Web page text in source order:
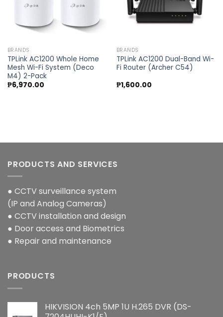
BRANDS
TPLink AC1200 Whole Home
Mesh Wi-Fi System (Deco
M4) 2-Pack
₱6,970.00
BRANDS
TPLink AC1200 Dual-Band Wi-
Fi Router (Archer C54)
₱1,600.00
PRODUCTS AND SERVICES
● CCTV surveillance system
(IP and Analog Cameras)
● CCTV installation and design
● Door access and Biometrics
● Repair and maintenance
PRODUCTS
HIKVISION 4ch 5MP 1U H.265 DVR (DS-